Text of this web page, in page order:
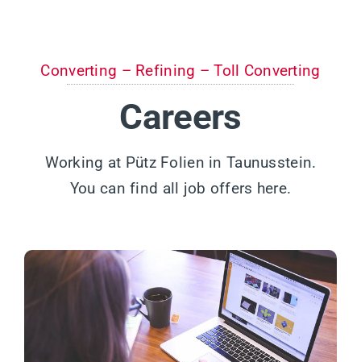
Converting – Refining – Toll Converting
Careers
Working at Pütz Folien in Taunusstein.
You can find all job offers here.